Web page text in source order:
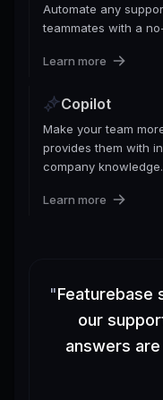
Automate any
teammates with a
Learn more
Copilot
Make your team
provides them with
company knowledge.
Learn more
"Featurebase
our
answers